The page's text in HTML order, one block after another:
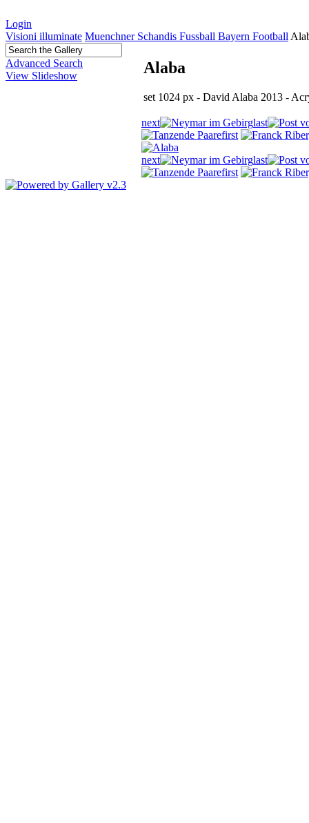
Login
Visioni illuminate Muenchner Schandis Fussball Bayern Football
Advanced Search
View Slideshow
Alaba
set 1024 px - David Alaba 2013 -
next
last
first
next
last
first